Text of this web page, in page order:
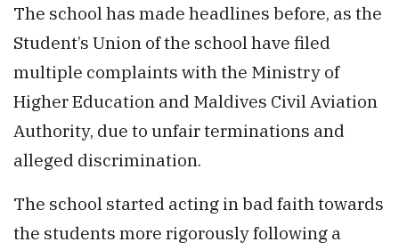
The school has made headlines before, as the
Student’s Union of the school have filed
multiple complaints with the Ministry of
Higher Education and Maldives Civil Aviation
Authority, due to unfair terminations and
alleged discrimination.
The school started acting in bad faith towards
the students more rigorously following a